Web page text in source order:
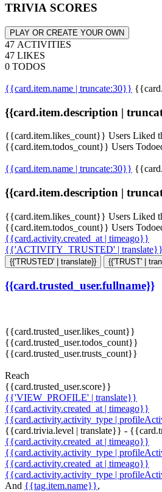
TRIVIA SCORES
PLAY OR CREATE YOUR OWN
47 ACTIVITIES
47 LIKES
0 TODOS
{{card.item.name | truncate:30}}
{{card.item.description |
{{card.item.likes_count}} Users Liked
{{card.item.todos_count}} Users
{{card.item.name | truncate:30}}
{{card.item.description |
{{card.item.likes_count}} Users Liked
{{card.item.todos_count}} Users
{{card.activity.created_at | timeago}}
{{'ACTIVITY_TRUSTED' | translate}}
{{'TRUSTED' | translate}} {{'TRUST' |
{{card.trusted_user.fullname}}
{{card.trusted_user.likes_count}}
{{card.trusted_user.todos_count}}
{{card.trusted_user.trusts_count}}
Reach
{{card.trusted_user.score}}
{{'VIEW_PROFILE' | translate}}
{{card.activity.created_at | timeago}}
{{card.activity.activity_type |
{{card.trivia.level | translate}} -
{{card.activity.created_at | timeago}}
{{card.activity.activity_type |
{{card.activity.created_at | timeago}}
{{card.activity.activity_type |
And {{tag.item.name}},